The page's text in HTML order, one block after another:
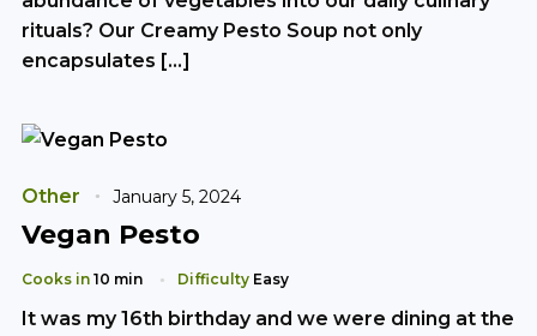
rituals? Our Creamy Pesto Soup not only
encapsulates […]
Other January 5, 2024
Vegan Pesto
Cooks in 10 min Difficulty Easy
It was my 16th birthday and we were dining at the